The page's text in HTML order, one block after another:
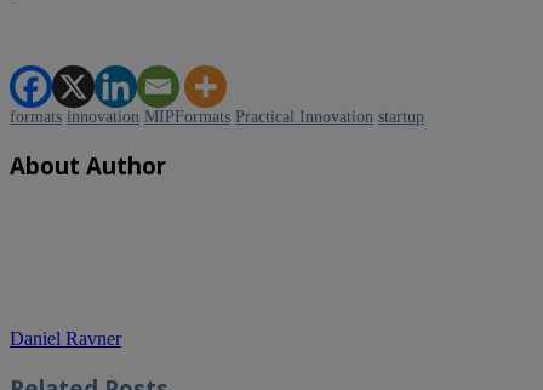
formats innovation MIPFormats Practical Innovation startup
About Author
Daniel Ravner